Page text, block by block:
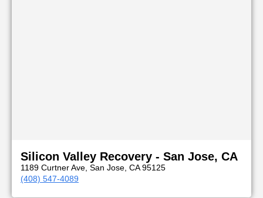
Silicon Valley Recovery - San Jose, CA
1189 Curtner Ave, San Jose, CA 95125
(408) 547-4089